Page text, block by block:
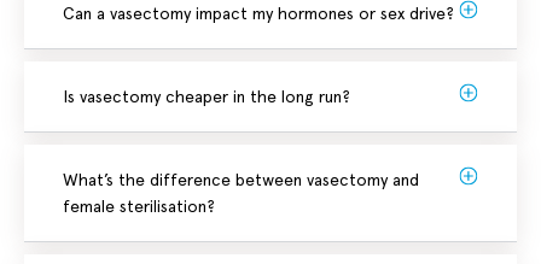
Can a vasectomy impact my hormones or sex drive?
Is vasectomy cheaper in the long run?
What’s the difference between vasectomy and
female sterilisation?